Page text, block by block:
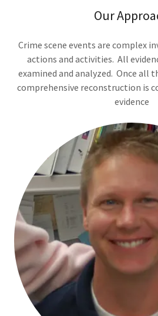
Our
Crime scene events are complex
actions and activities. All
examined and analyzed. Once all
comprehensive reconstruction is
evidence